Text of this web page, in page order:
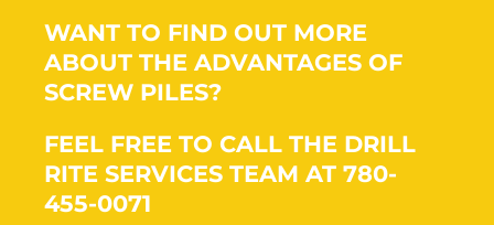
WANT TO FIND OUT MORE
ABOUT THE ADVANTAGES OF
SCREW PILES?
FEEL FREE TO CALL THE DRILL
RITE SERVICES TEAM AT 780-
455-0071